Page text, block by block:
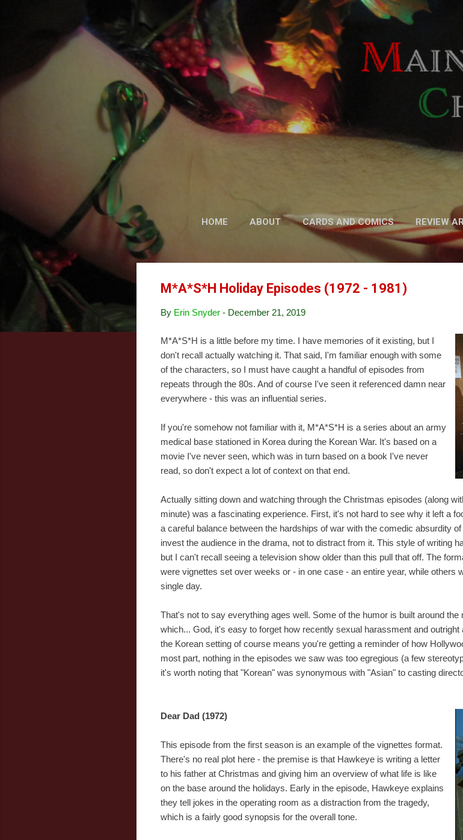
Skip to main content
HOME ABOUT CARDS AND COMICS REVIEW
FICTION MORE…
M*A*S*H Holiday Episodes (1972 - 1981)
By Erin Snyder - December 21, 2019
M*A*S*H is a little before my time. I have memories of it existing, but I
don't recall actually watching it. That said, I'm familiar enough with some
of the characters, so I must have caught a handful of episodes from
repeats through the 80s. And of course I've seen it referenced damn near
everywhere - this was an influential series.
If you're somehow not familiar with it, M*A*S*H is a series about an army
medical base stationed in Korea during the Korean War. It's based on a
movie I've never seen, which was in turn based on a book I've never
read, so don't expect a lot of context on that end.
Actually sitting down and watching through the Christmas episodes (along
minute) was a fascinating experience. First, it's not hard to see why it left a
a careful balance between the hardships of war with the comedic absurdity
invest the audience in the drama, not to distract from it. This style of writing
but I can't recall seeing a television show older than this pull that off. The
were vignettes set over weeks or - in one case - an entire year, while others
single day.
That's not to say everything ages well. Some of the humor is built around
which... God, it's easy to forget how recently sexual harassment and
the Korean setting of course means you're getting a reminder of how
most part, nothing in the episodes we saw was too egregious (a few
it's worth noting that "Korean" was synonymous with "Asian" to casting
Dear Dad (1972)
This episode from the first season is an example of the vignettes format.
There's no real plot here - the premise is that Hawkeye is writing a letter
to his father at Christmas and giving him an overview of what life is like
on the base around the holidays. Early in the episode, Hawkeye explains
they tell jokes in the operating room as a distraction from the tragedy,
which is a fairly good synopsis for the overall tone.